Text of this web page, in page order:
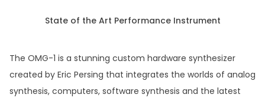
State of the Art Performance Instrument
The OMG-1 is a stunning custom hardware synthesizer
created by Eric Persing that integrates the worlds of analog
synthesis, computers, software synthesis and the latest